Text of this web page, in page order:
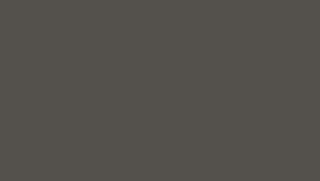
are coming after our Christian families. As